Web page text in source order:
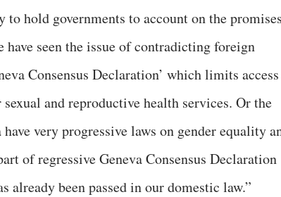
hold governments to account on the
seen the issue of contradicting foreign
Consensus Declaration’ which limits access
and reproductive health services. Or the
very progressive laws on gender equality
of regressive Geneva Consensus Declaration
already been passed in our domestic law.”